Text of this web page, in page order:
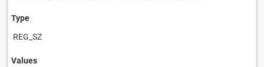
Type
REG_SZ
Values